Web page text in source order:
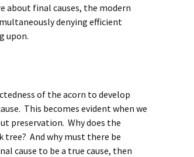
about final causes, the modern
denying efficient
upon.
of the acorn to develop
This becomes evident when we
preservation. Why does the
tree? And why must there be
cause to be a true cause, then